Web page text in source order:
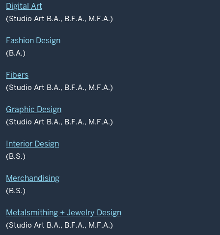
Digital Art
(Studio Art B.A., B.F.A., M.F.A.)
Fashion Design
(B.A.)
Fibers
(Studio Art B.A., B.F.A., M.F.A.)
Graphic Design
(Studio Art B.A., B.F.A., M.F.A.)
Interior Design
(B.S.)
Merchandising
(B.S.)
Metalsmithing + Jewelry Design
(Studio Art B.A., B.F.A., M.F.A.)